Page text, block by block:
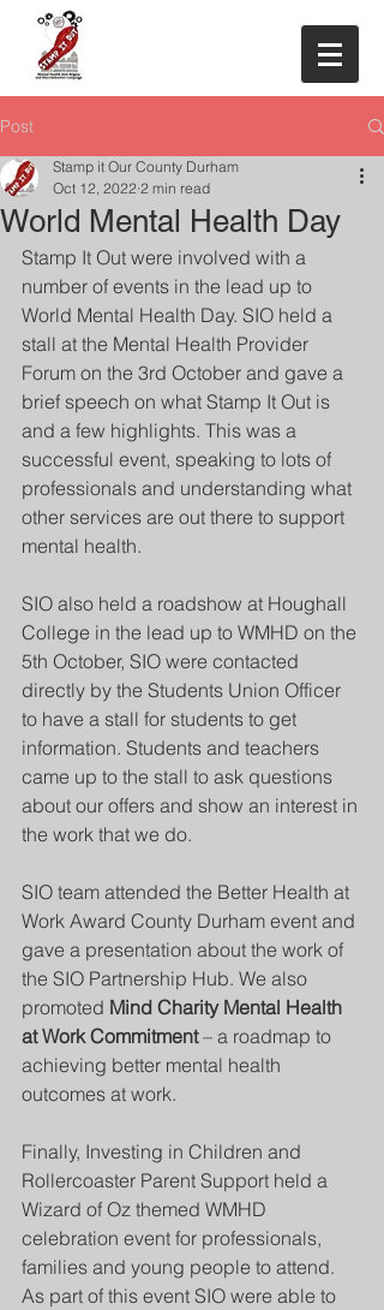
Post
World Mental Health Day
Stamp it Our County Durham
Oct 12, 2022 2 min read
Stamp It Out were involved with a
number of events in the lead up to
World Mental Health Day. SIO held a
stall at the Mental Health Provider
Forum on the 3rd October and gave a
brief speech on what Stamp It Out is
and a few highlights. This was a
successful event, speaking to lots of
professionals and understanding what
other services are out there to support
mental health.
SIO also held a roadshow at Houghall
College in the lead up to WMHD on the
5th October, SIO were contacted
directly by the Students Union Officer
to have a stall for students to get
information. Students and teachers
came up to the stall to ask questions
about our offers and show an interest in
the work that we do.
SIO team attended the Better Health at
Work Award County Durham event and
gave a presentation about the work of
the SIO Partnership Hub. We also
promoted Mind Charity Mental Health
at Work Commitment – a roadmap to
achieving better mental health
outcomes at work.
Finally, Investing in Children and
Rollercoaster Parent Support held a
Wizard of Oz themed WMHD
celebration event for professionals,
families and young people to attend.
As part of this event SIO were able to